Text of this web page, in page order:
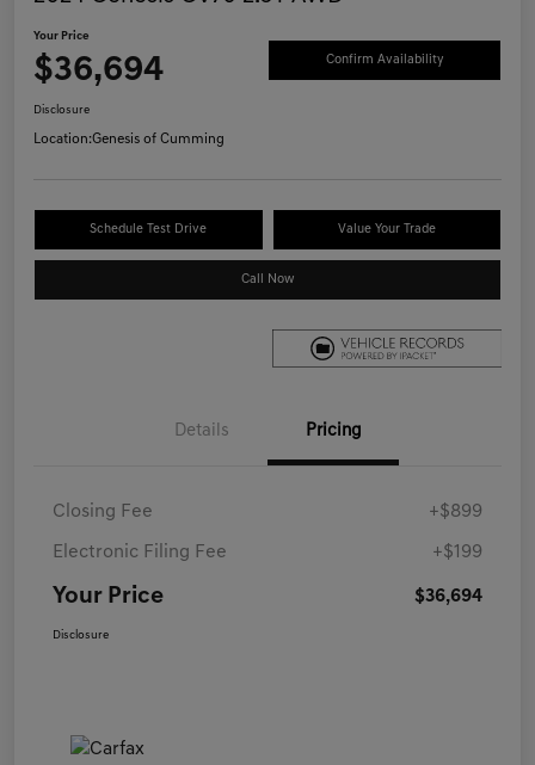
Your Price
$36,694 Confirm Availability
Disclosure
Location:Genesis of Cumming
Schedule Test Drive Value Your Trade
Call Now
Details Pricing
Closing Fee +$899
Electronic Filing Fee +$199
Your Price $36,694
Disclosure